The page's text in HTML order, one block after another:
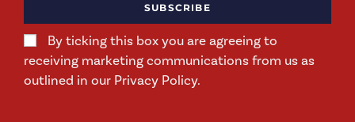
By ticking this box you are agreeing to
receiving marketing communications from us as
outlined in our Privacy Policy.
SUBSCRIBE